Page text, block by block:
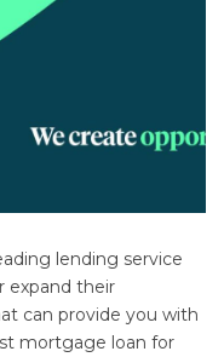
lending service
expand their
can provide you with
mortgage loan for